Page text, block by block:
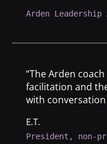
Arden Leadership
“The Arden
facilitation and
with
E.T.
President, non-